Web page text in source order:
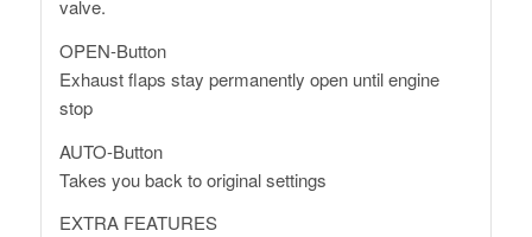
valve.
OPEN-Button
Exhaust flaps stay permanently open until engine
stop
AUTO-Button
Takes you back to original settings
EXTRA FEATURES